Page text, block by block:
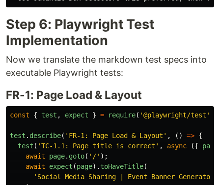
Step 6: Playwright Test
Implementation
Now we translate the markdown test specs into
executable Playwright tests:
FR-1: Page Load & Layout
const { test , expect } = require( '@playwright/test '
test . describe( ' FR-1: Page Load & Layout ' , () => {
test ( 'TC-1.1: Page title is correct ' , async ({
page
await
page. goto( ' /' );
await
expect (page). toHaveTitle(
' Social Media Sharing | Event Banner Generator